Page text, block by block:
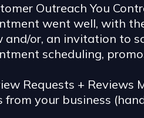
Outreach You
went well, with
and/or, an invitation to
scheduling,
Requests +
from your business